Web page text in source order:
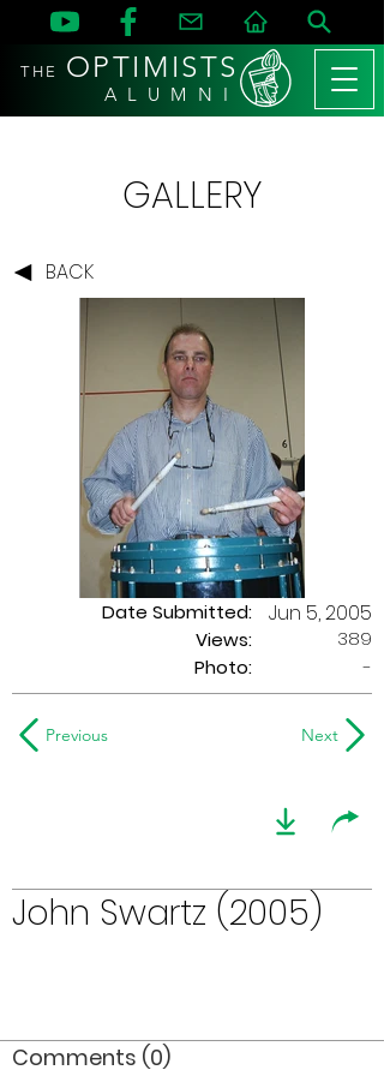
THE OPTIMISTS
A L U M N I
GALLERY
BACK
Date Submitted:
Views:
Jun 5, 2005
389
Photo:
-
Previous Next
John Swartz (2005)
Comments (0)